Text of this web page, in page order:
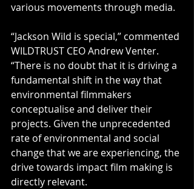
various movements through media.
“Jackson Wild is special,” commented
WILDTRUST CEO Andrew Venter.
“There is no doubt that it is driving a
fundamental shift in the way that
environmental filmmakers
conceptualise and deliver their
projects. Given the unprecedented
rate of environmental and social
change that we are experiencing, the
drive towards impact film making is
directly relevant.